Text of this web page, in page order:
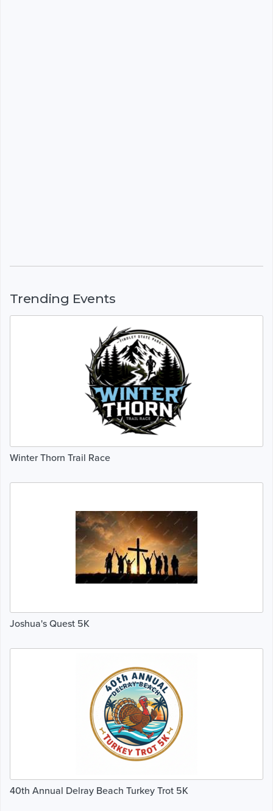
Trending Events
Winter Thorn Trail Race
Joshua's Quest 5K
40th Annual Delray Beach Turkey Trot 5K